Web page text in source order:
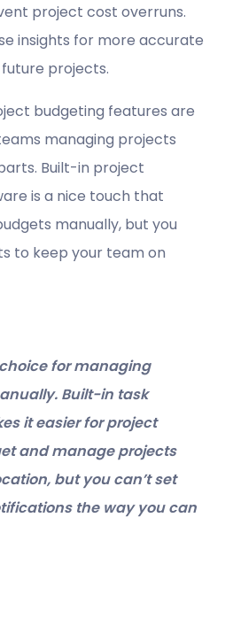
project cost overruns.
insights for more accurate
projects.
budgeting features are
managing projects
Built-in project
is a nice touch that
manually, but you
to keep your team on
for managing
Built-in task
it easier for project
and manage projects
but you can’t set
the way you can